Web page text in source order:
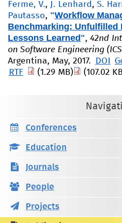
Ferme, V., J. Lenhard , S.
Pautasso, "Workflow
Benchmarking: Unfulfilled
Lessons Learned ", 42nd
on Software Engineering
Argentina, May, 2017.
DOI
RTF
(1.29 MB) (107.02
Conferences
Education
Journals
People
Projects